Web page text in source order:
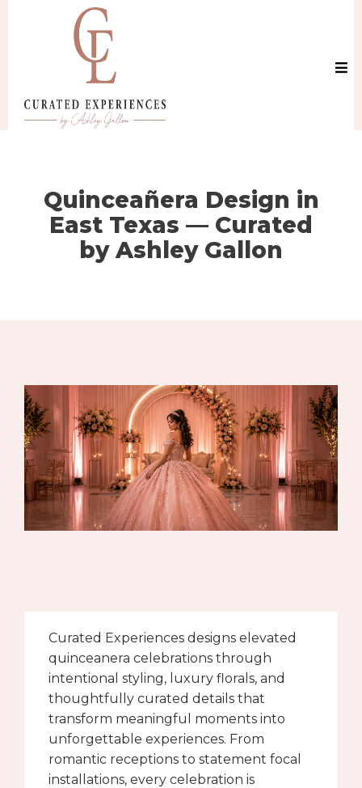
Quinceañera Design in
East Texas — Curated
by Ashley Gallon
Curated Experiences designs elevated
quinceanera celebrations through
intentional styling, luxury florals, and
thoughtfully curated details that
transform meaningful moments into
unforgettable experiences. From
romantic receptions to statement focal
installations, every celebration is